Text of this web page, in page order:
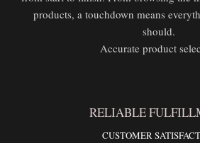
products, a touchdown means
should.
Accurate product
RELIABLE
CUSTOMER